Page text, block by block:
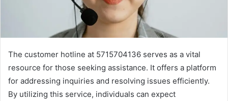
The customer hotline at 5715704136 serves as a vital
resource for those seeking assistance. It offers a platform
for addressing inquiries and resolving issues efficiently.
By utilizing this service, individuals can expect